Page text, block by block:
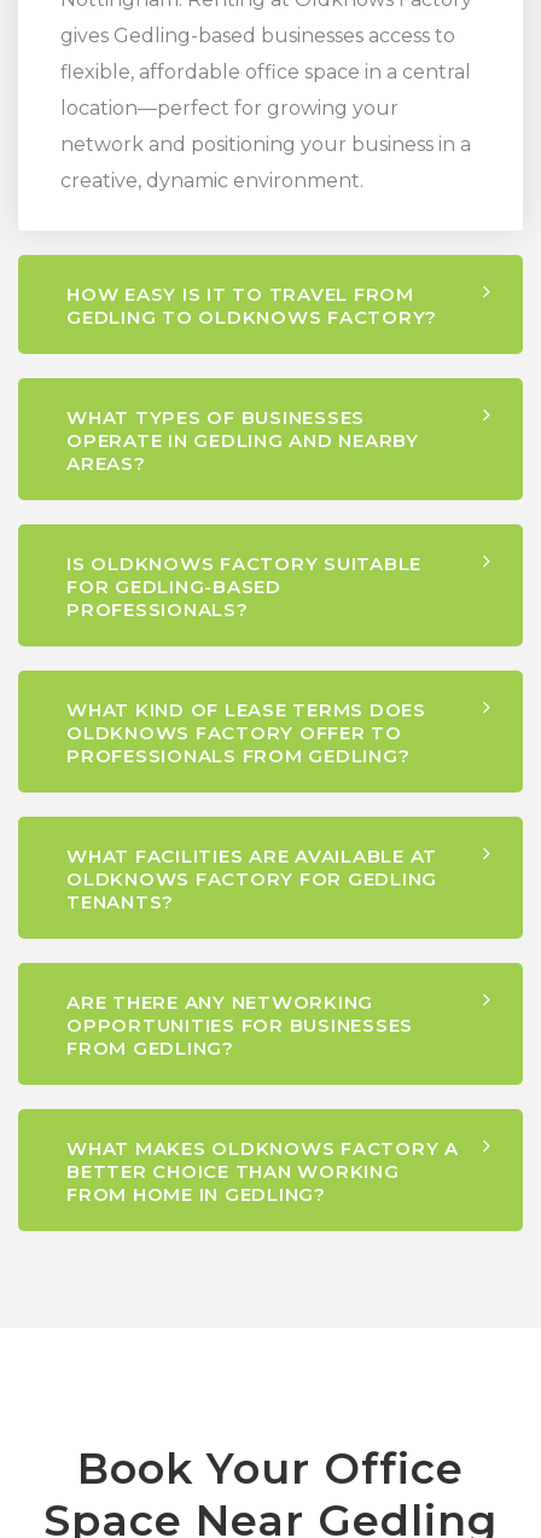
gives Gedling-based businesses access to
flexible, affordable office space in a central
location—perfect for growing your
network and positioning your business in a
creative, dynamic environment.
HOW EASY IS IT TO TRAVEL FROM
GEDLING TO OLDKNOWS FACTORY?
WHAT TYPES OF BUSINESSES
OPERATE IN GEDLING AND NEARBY
AREAS?
IS OLDKNOWS FACTORY SUITABLE
FOR GEDLING-BASED
PROFESSIONALS?
WHAT KIND OF LEASE TERMS DOES
OLDKNOWS FACTORY OFFER TO
PROFESSIONALS FROM GEDLING?
WHAT FACILITIES ARE AVAILABLE AT
OLDKNOWS FACTORY FOR GEDLING
TENANTS?
ARE THERE ANY NETWORKING
OPPORTUNITIES FOR BUSINESSES
FROM GEDLING?
WHAT MAKES OLDKNOWS FACTORY A
BETTER CHOICE THAN WORKING
FROM HOME IN GEDLING?
Book Your Office
Space Near Gedling